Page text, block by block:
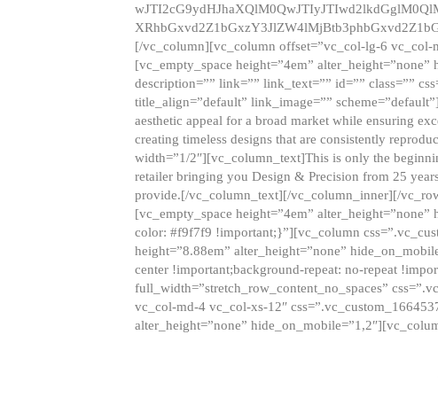
[/vc_column][vc_column offset=”vc_col-lg-6 vc_col-
[vc_empty_space height=”4em”
description=”” link=”” link_text=”” id=”” class=””
title_align=”default” link_image=””
aesthetic appeal for a broad market while ensuring
creating timeless designs that are consistently
width=”1/2″][vc_column_text]This is only the
retailer bringing you Design & Precision from 25
provide.[/vc_column_text][/vc_column_inner][/
[vc_empty_space height=”4em”
color: #f9f7f9 !important;}”][vc_column
height=”8.88em” alter_height=”none”
center !important;background-repeat: no-repeat
full_width=”stretch_row_content_no_spaces”
vc_col-md-4 vc_col-xs-12″
alter_height=”none”